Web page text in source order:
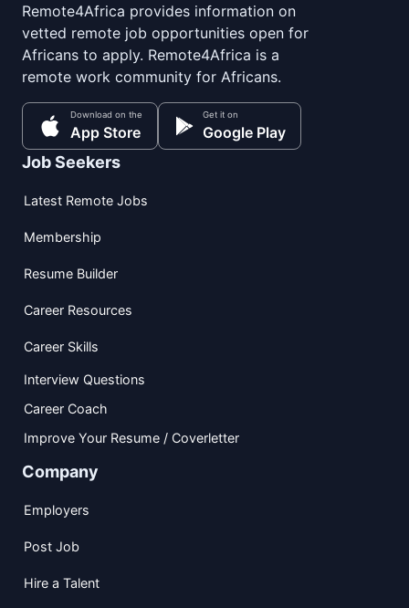
Remote4Africa provides information on
vetted remote job opportunities open for
Africans to apply. Remote4Africa is a
remote work community for Africans.
Download on the
App Store
Get it on
Google Play
Job Seekers
Latest Remote Jobs
Membership
Resume Builder
Career Resources
Career Skills
Interview Questions
Career Coach
Improve Your Resume / Coverletter
Company
Employers
Post Job
Hire a Talent